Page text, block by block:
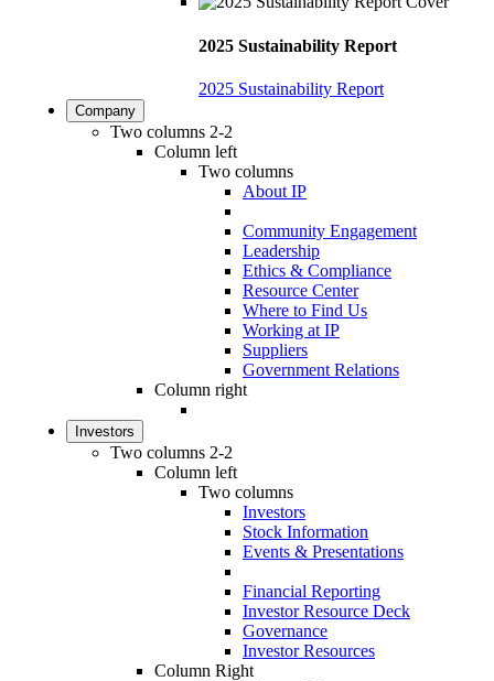
2025 Sustainability Report
2025 Sustainability Report
Company
Two columns 2-2
Column left
Two columns
About IP
Community Engagement
Leadership
Ethics & Compliance
Resource Center
Where to Find Us
Working at IP
Suppliers
Government Relations
Column right
Investors
Two columns 2-2
Column left
Two columns
Investors
Stock Information
Events & Presentations
Financial Reporting
Investor Resource Deck
Governance
Investor Resources
Column Right